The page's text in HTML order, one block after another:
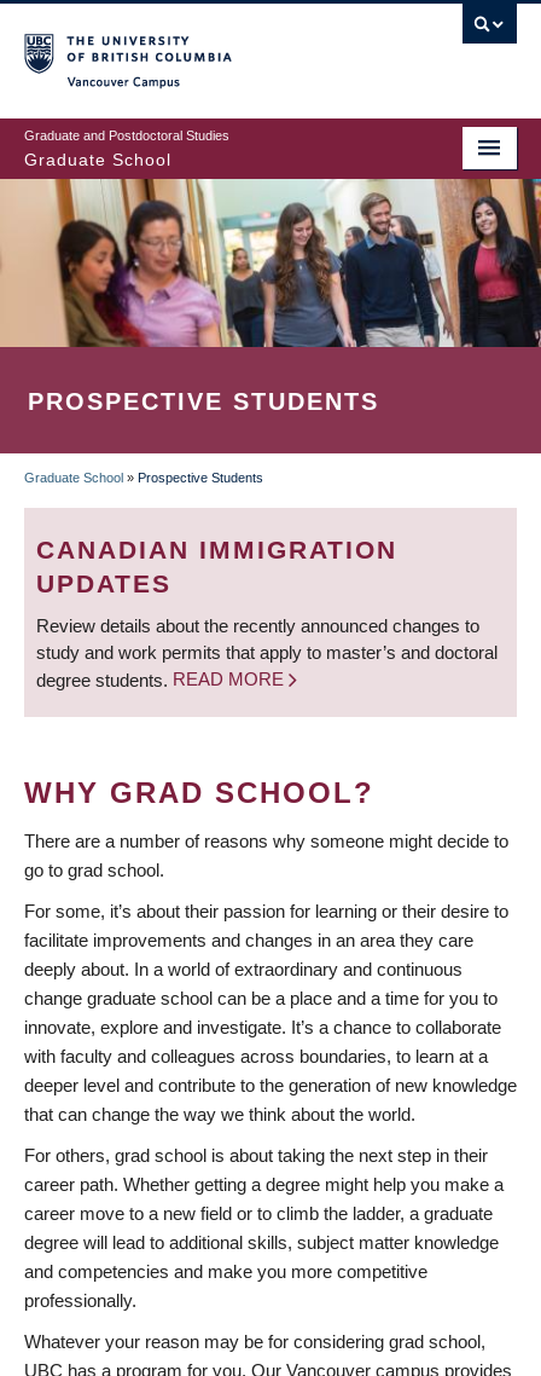
to
main
content
Graduate and Postdoctoral Studies
Graduate School
PROSPECTIVE STUDENTS
BREADCRUMB
Graduate School » Prospective Students
CANADIAN IMMIGRATION
UPDATES
Review details about the recently announced changes to
study and work permits that apply to master’s and doctoral
degree students. READ MORE
WHY GRAD SCHOOL?
There are a number of reasons why someone might decide to
go to grad school.
For some, it’s about their passion for learning or their desire to
facilitate improvements and changes in an area they care
deeply about. In a world of extraordinary and continuous
change graduate school can be a place and a time for you to
innovate, explore and investigate. It’s a chance to collaborate
with faculty and colleagues across boundaries, to learn at a
deeper level and contribute to the generation of new knowledge
that can change the way we think about the world.
For others, grad school is about taking the next step in their
career path. Whether getting a degree might help you make a
career move to a new field or to climb the ladder, a graduate
degree will lead to additional skills, subject matter knowledge
and competencies and make you more competitive
professionally.
Whatever your reason may be for considering grad school,
UBC has a program for you. Our Vancouver campus provides